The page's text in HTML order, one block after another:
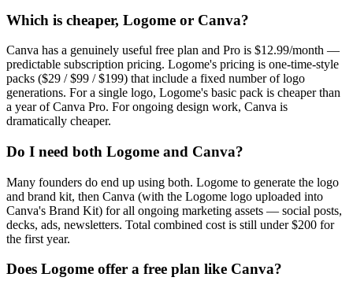
Which is cheaper, Logome or Canva?
Canva has a genuinely useful free plan and Pro is $12.99/month —
predictable subscription pricing. Logome's pricing is one-time-style
packs ($29 / $99 / $199) that include a fixed number of logo
generations. For a single logo, Logome's basic pack is cheaper than
a year of Canva Pro. For ongoing design work, Canva is
dramatically cheaper.
Do I need both Logome and Canva?
Many founders do end up using both. Logome to generate the logo
and brand kit, then Canva (with the Logome logo uploaded into
Canva's Brand Kit) for all ongoing marketing assets — social posts,
decks, ads, newsletters. Total combined cost is still under $200 for
the first year.
Does Logome offer a free plan like Canva?